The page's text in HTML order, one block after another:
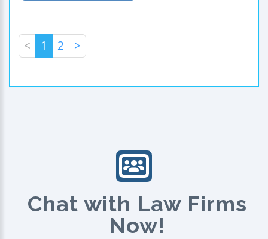
< 1 2 >
Chat with Law Firms
Now!